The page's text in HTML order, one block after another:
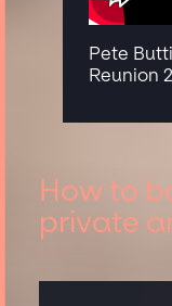
Pete
Reunion
How to
private